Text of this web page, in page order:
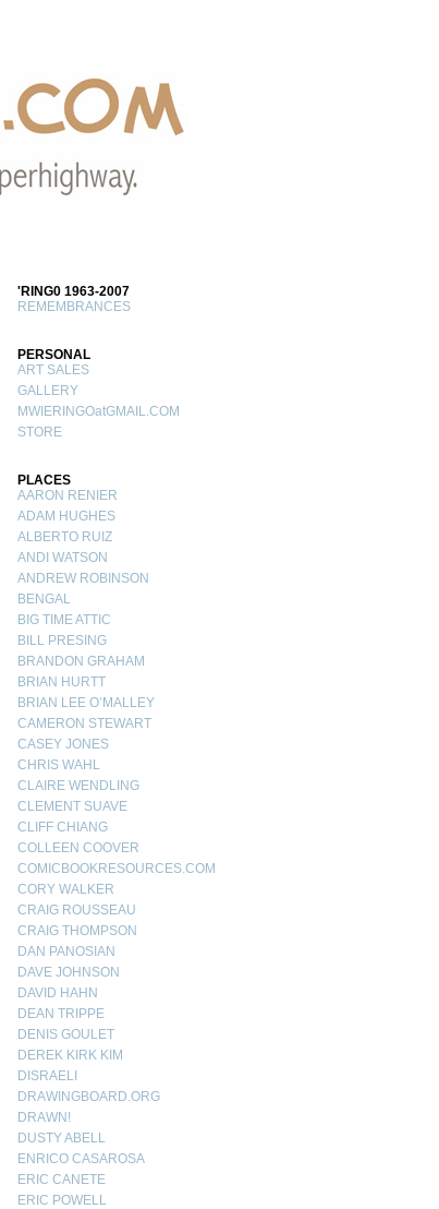
'RING0 1963-2007
REMEMBRANCES
PERSONAL
ART SALES
GALLERY
MWIERINGOatGMAIL.COM
STORE
PLACES
AARON RENIER
ADAM HUGHES
ALBERTO RUIZ
ANDI WATSON
ANDREW ROBINSON
BENGAL
BIG TIME ATTIC
BILL PRESING
BRANDON GRAHAM
BRIAN HURTT
BRIAN LEE O’MALLEY
CAMERON STEWART
CASEY JONES
CHRIS WAHL
CLAIRE WENDLING
CLEMENT SUAVE
CLIFF CHIANG
COLLEEN COOVER
COMICBOOKRESOURCES.COM
CORY WALKER
CRAIG ROUSSEAU
CRAIG THOMPSON
DAN PANOSIAN
DAVE JOHNSON
DAVID HAHN
DEAN TRIPPE
DENIS GOULET
DEREK KIRK KIM
DISRAELI
DRAWINGBOARD.ORG
DRAWN!
DUSTY ABELL
ENRICO CASAROSA
ERIC CANETE
ERIC POWELL